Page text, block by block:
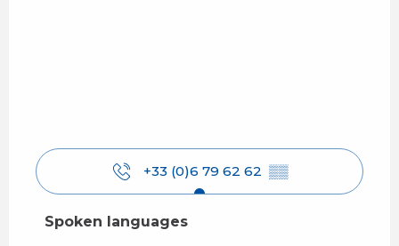
+33 (0)6 79 62 62 ▒▒
Spoken languages
Spoken languages